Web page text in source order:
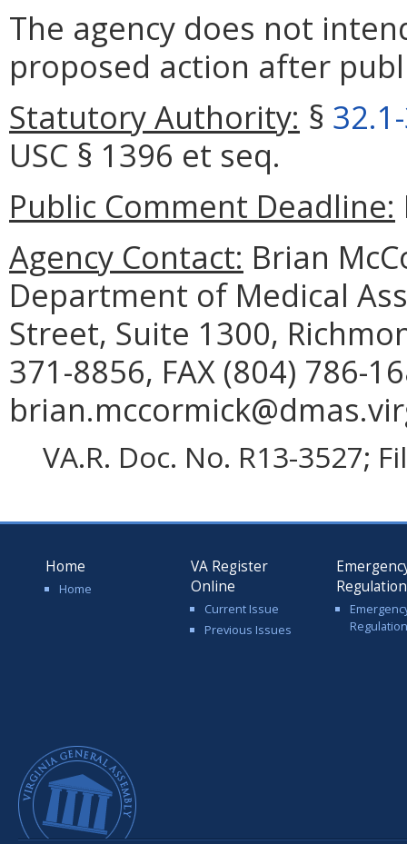
The agency does not
proposed action after
Statutory Authority: §
USC § 1396 et seq.
Public Comment Deadline:
Agency Contact: Brian
Department of Medical
Street, Suite 1300,
371-8856, FAX (804) 786-
VA.R. Doc. No. R13-3527;
Home
Home
VA Register
Online
Current Issue
Previous Issues